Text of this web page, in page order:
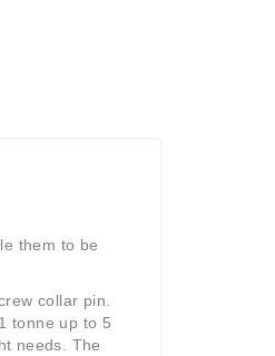
them to be
collar pin.
tonne up to 5
needs. The